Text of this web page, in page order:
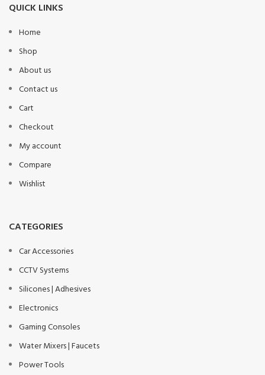
QUICK LINKS
Home
Shop
About us
Contact us
Cart
Checkout
My account
Compare
Wishlist
CATEGORIES
Car Accessories
CCTV Systems
Silicones | Adhesives
Electronics
Gaming Consoles
Water Mixers | Faucets
Power Tools